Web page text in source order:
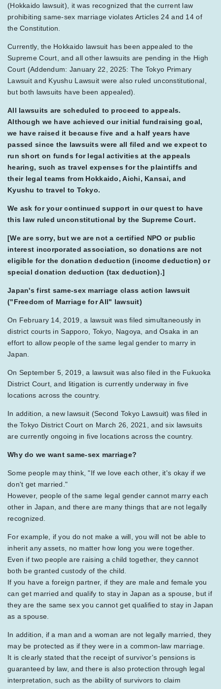
(Hokkaido lawsuit), it was recognized that the current law
prohibiting same-sex marriage violates Articles 24 and 14 of
the Constitution.
Currently, the Hokkaido lawsuit has been appealed to the
Supreme Court, and all other lawsuits are pending in the High
Court (Addendum: January 22, 2025: The Tokyo Primary
Lawsuit and Kyushu Lawsuit were also ruled unconstitutional,
but both lawsuits have been appealed).
All lawsuits are scheduled to proceed to appeals.
Although we have achieved our initial fundraising goal,
we have raised it because five and a half years have
passed since the lawsuits were all filed and we expect to
run short on funds for legal activities at the appeals
hearing, such as travel expenses for the plaintiffs and
their legal teams from Hokkaido, Aichi, Kansai, and
Kyushu to travel to Tokyo.
We ask for your continued support in our quest to have
this law ruled unconstitutional by the Supreme Court.
[We are sorry, but we are not a certified NPO or public
interest incorporated association, so donations are not
eligible for the donation deduction (income deduction) or
special donation deduction (tax deduction).]
Japan's first same-sex marriage class action lawsuit
("Freedom of Marriage for All" lawsuit)
On February 14, 2019, a lawsuit was filed simultaneously in
district courts in Sapporo, Tokyo, Nagoya, and Osaka in an
effort to allow people of the same legal gender to marry in
Japan.
On September 5, 2019, a lawsuit was also filed in the Fukuoka
District Court, and litigation is currently underway in five
locations across the country.
In addition, a new lawsuit (Second Tokyo Lawsuit) was filed in
the Tokyo District Court on March 26, 2021, and six lawsuits
are currently ongoing in five locations across the country.
Why do we want same-sex marriage?
Some people may think, "If we love each other, it's okay if we
don't get married."
However, people of the same legal gender cannot marry each
other in Japan, and there are many things that are not legally
recognized.
For example, if you do not make a will, you will not be able to
inherit any assets, no matter how long you were together.
Even if two people are raising a child together, they cannot
both be granted custody of the child.
If you have a foreign partner, if they are male and female you
can get married and qualify to stay in Japan as a spouse, but if
they are the same sex you cannot get qualified to stay in Japan
as a spouse.
In addition, if a man and a woman are not legally married, they
may be protected as if they were in a common-law marriage.
It is clearly stated that the receipt of survivor's pensions is
guaranteed by law, and there is also protection through legal
interpretation, such as the ability of survivors to claim